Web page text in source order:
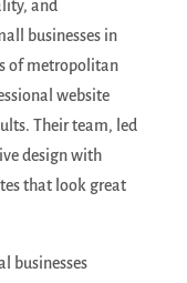
and
businesses in
of metropolitan
website
Their team, led
design with
that look great
businesses